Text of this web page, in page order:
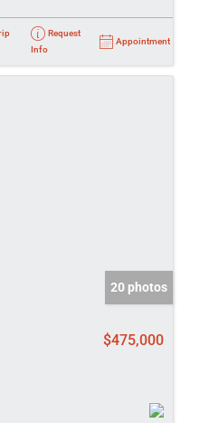
Request
Info
Appointment
20 photos
$475,000